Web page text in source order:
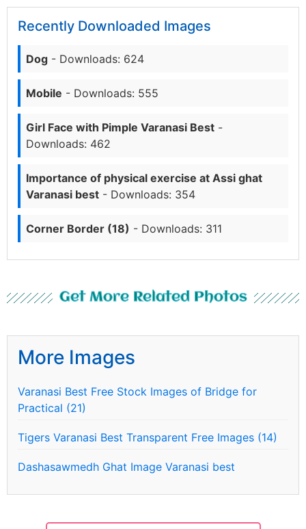
Recently Downloaded Images
Dog - Downloads: 624
Mobile - Downloads: 555
Girl Face with Pimple Varanasi Best -
Downloads: 462
Importance of physical exercise at Assi ghat
Varanasi best - Downloads: 354
Corner Border (18) - Downloads: 311
Get More Related Photos
More Images
Varanasi Best Free Stock Images of Bridge for
Practical (21)
Tigers Varanasi Best Transparent Free Images (14)
Dashasawmedh Ghat Image Varanasi best